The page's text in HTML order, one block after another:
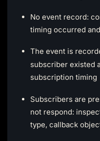
No event record:
timing occurred
The event is
subscriber existed
subscription timing
Subscribers are
not respond:
type, callback